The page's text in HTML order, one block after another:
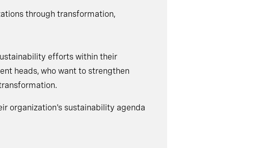
through transformation,
efforts within their
heads, who want to strengthen
organization's sustainability agenda